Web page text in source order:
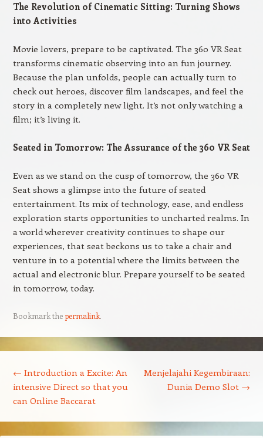
The Revolution of Cinematic Sitting: Turning Shows
into Activities
Movie lovers, prepare to be captivated. The 360 VR Seat
transforms cinematic observing into an fun journey.
Because the plan unfolds, people can actually turn to
check out heroes, discover film landscapes, and feel the
story in a completely new light. It’s not only watching a
film; it’s living it.
Seated in Tomorrow: The Assurance of the 360 VR Seat
Even as we stand on the cusp of tomorrow, the 360 VR
Seat shows a glimpse into the future of seated
entertainment. Its mix of technology, ease, and endless
exploration starts opportunities to uncharted realms. In
a world wherever creativity continues to shape our
experiences, that seat beckons us to take a chair and
venture in to a potential where the limits between the
actual and electronic blur. Prepare yourself to be seated
in tomorrow, today.
Bookmark thepermalink.
← Introduction a Excite: An
intensive Direct so that you
can Online Baccarat
Menjelajahi Kegembiraan:
Dunia Demo Slot →